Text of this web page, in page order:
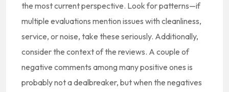
the most current perspective. Look for patterns—if
multiple evaluations mention issues with cleanliness,
service, or noise, take these seriously. Additionally,
consider the context of the reviews. A couple of
negative comments among many positive ones is
probably not a dealbreaker, but when the negatives